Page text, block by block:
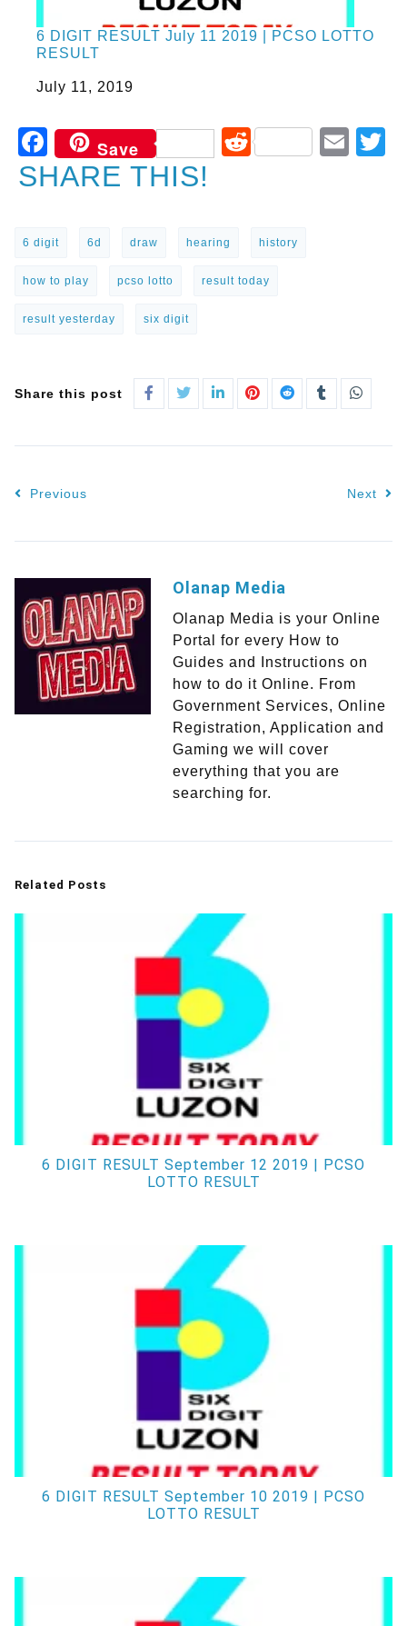
6 DIGIT RESULT July 11 2019 | PCSO LOTTO
RESULT
Date
July 11, 2019
Facebook
Save Reddit
SHARE THIS!
6 digit 6d draw hearing history
how to play pcso lotto result today
result yesterday six digit
Share this post
Previous Next
Olanap Media
Olanap Media is your Online
Portal for every How to
Guides and Instructions on
how to do it Online. From
Government Services, Online
Registration, Application and
Gaming we will cover
everything that you are
searching for.
Related Posts
6 DIGIT RESULT September 12 2019 | PCSO
LOTTO RESULT
6 DIGIT RESULT September 10 2019 | PCSO
LOTTO RESULT